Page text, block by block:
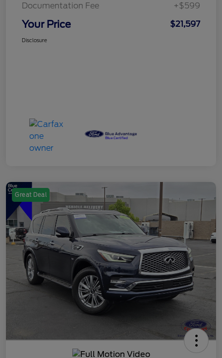
Documentation Fee
+$599
Your Price $21,597
Disclosure
Great Deal